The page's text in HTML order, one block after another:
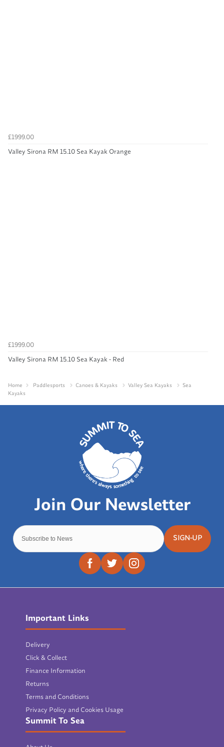
£1999.00
Valley Sirona RM 15.10 Sea Kayak Orange
£1999.00
Valley Sirona RM 15.10 Sea Kayak - Red
Home Paddlesports Canoes & Kayaks Valley Sea Kayaks
Sea
Kayaks
SIGN-UP
Important Links
Delivery
Click & Collect
Finance Information
Returns
Terms and Conditions
Privacy Policy and Cookies Usage
Summit To Sea